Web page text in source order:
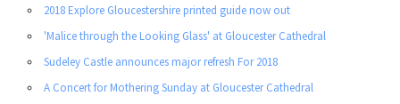
2018 Explore Gloucestershire printed guide now out
'Malice through the Looking Glass' at Gloucester Cathedral
Sudeley Castle announces major refresh For 2018
A Concert for Mothering Sunday at Gloucester Cathedral